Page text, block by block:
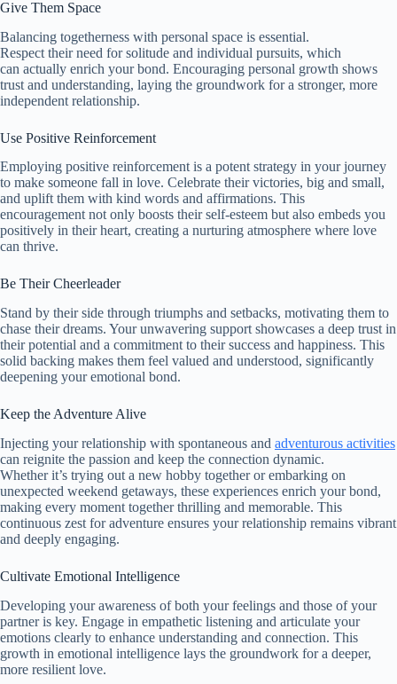
Give Them Space
Balancing togetherness with personal space is essential.
Respect their need for solitude and individual pursuits, which
can actually enrich your bond. Encouraging personal growth shows
trust and understanding, laying the groundwork for a stronger, more
independent relationship.
Use Positive Reinforcement
Employing positive reinforcement is a potent strategy in your journey
to make someone fall in love. Celebrate their victories, big and small,
and uplift them with kind words and affirmations. This
encouragement not only boosts their self-esteem but also embeds you
positively in their heart, creating a nurturing atmosphere where love
can thrive.
Be Their Cheerleader
Stand by their side through triumphs and setbacks, motivating them to
chase their dreams. Your unwavering support showcases a deep trust in
their potential and a commitment to their success and happiness. This
solid backing makes them feel valued and understood, significantly
deepening your emotional bond.
Keep the Adventure Alive
Injecting your relationship with spontaneous and adventurous activities
can reignite the passion and keep the connection dynamic.
Whether it’s trying out a new hobby together or embarking on
unexpected weekend getaways, these experiences enrich your bond,
making every moment together thrilling and memorable. This
continuous zest for adventure ensures your relationship remains vibrant
and deeply engaging.
Cultivate Emotional Intelligence
Developing your awareness of both your feelings and those of your
partner is key. Engage in empathetic listening and articulate your
emotions clearly to enhance understanding and connection. This
growth in emotional intelligence lays the groundwork for a deeper,
more resilient love.